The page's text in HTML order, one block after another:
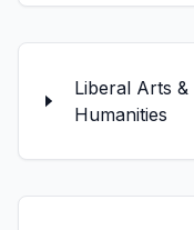
Liberal Arts &
Humanities